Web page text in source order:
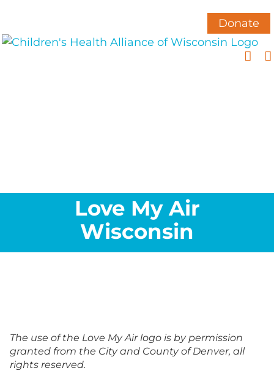
content
Donate
Love My Air
Wisconsin
The use of the Love My Air logo is by permission
granted from the City and County of Denver, all
rights reserved.